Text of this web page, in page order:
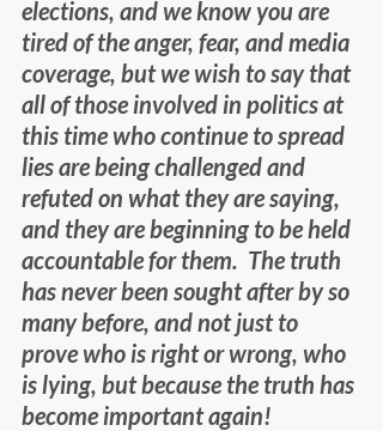
elections, and we know you are
tired of the anger, fear, and media
coverage, but we wish to say that
all of those involved in politics at
this time who continue to spread
lies are being challenged and
refuted on what they are saying,
and they are beginning to be held
accountable for them.  The truth
has never been sought after by so
many before, and not just to
prove who is right or wrong, who
is lying, but because the truth has
become important again!